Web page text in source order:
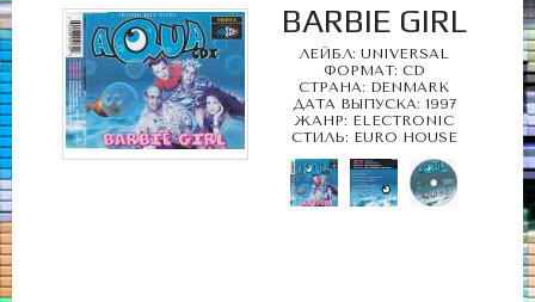
BARBIE GIRL
ЛЕЙБЛ: UNIVERSAL
ФОРМАТ: CD
СТРАНА: DENMARK
ДАТА ВЫПУСКА: 1997
ЖАНР: ELECTRONIC
СТИЛЬ: EURO HOUSE